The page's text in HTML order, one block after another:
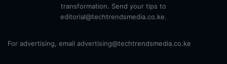
transformation. Send your tips to
editorial@techtrendsmedia.co.ke.
For advertising, email advertising@techtrendsmedia.co.ke